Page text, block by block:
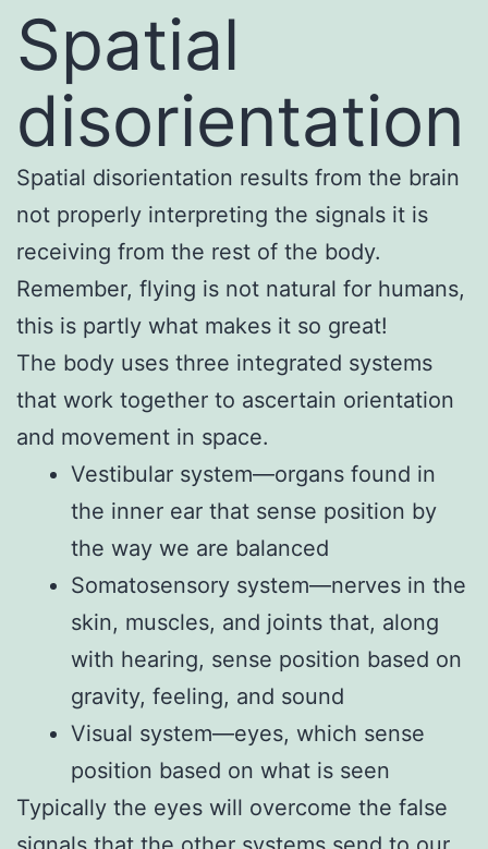
Spatial
disorientation
Spatial disorientation results from the brain
not properly interpreting the signals it is
receiving from the rest of the body.
Remember, flying is not natural for humans,
this is partly what makes it so great!
The body uses three integrated systems
that work together to ascertain orientation
and movement in space.
Vestibular system—organs found in
the inner ear that sense position by
the way we are balanced
Somatosensory system—nerves in the
skin, muscles, and joints that, along
with hearing, sense position based on
gravity, feeling, and sound
Visual system—eyes, which sense
position based on what is seen
Typically the eyes will overcome the false